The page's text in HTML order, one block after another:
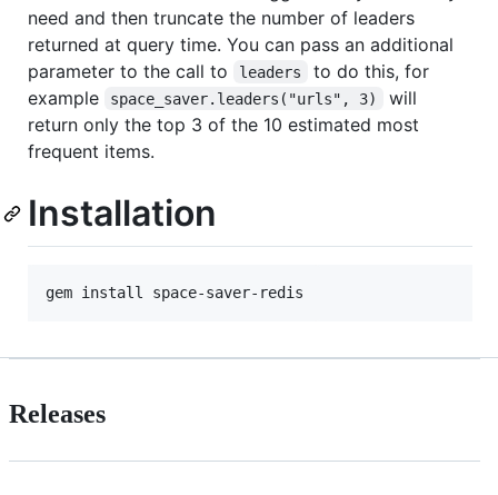
need and then truncate the number of leaders
returned at query time. You can pass an additional
parameter to the call to
leaders
to do this, for
example
space_saver.leaders("urls", 3)
will
return only the top 3 of the 10 estimated most
frequent items.
Installation
Releases